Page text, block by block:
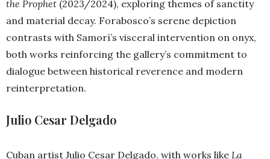
the Prophet (2023/2024), exploring themes of sanctity
and material decay. Forabosco’s serene depiction
contrasts with Samorì’s visceral intervention on onyx,
both works reinforcing the gallery’s commitment to
dialogue between historical reverence and modern
reinterpretation.
Julio Cesar Delgado
Cuban artist Julio Cesar Delgado, with works like La